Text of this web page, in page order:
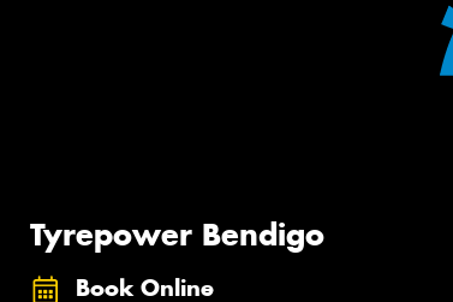
Tyrepower Bendigo
Book Online